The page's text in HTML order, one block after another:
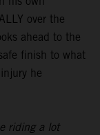
over the
ahead to the
finish to what
he
riding a lot